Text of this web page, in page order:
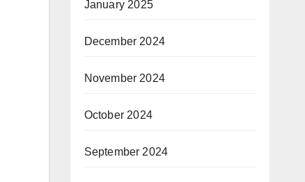
January 2025
December 2024
November 2024
October 2024
September 2024